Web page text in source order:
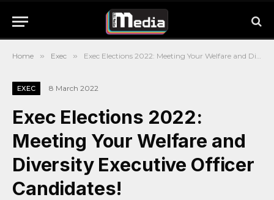
Home » Exec » Exec Elections 2022: Meeting Your Welfare and Diversity Executive Officer Candidates!
EXEC 8 March 2022
Exec Elections 2022:
Meeting Your Welfare and
Diversity Executive Officer
Candidates!